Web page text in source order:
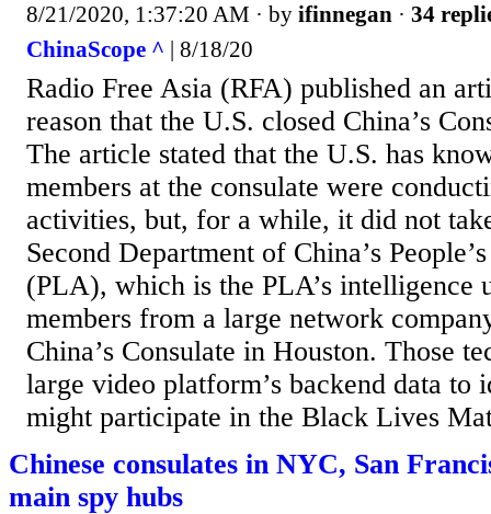
8/21/2020, 1:37:20 AM · by ifinnegan · 34
ChinaScope ^ | 8/18/20
Radio Free Asia (RFA) published an
reason that the U.S. closed China’s
The article stated that the U.S. has
members at the consulate were
activities, but, for a while, it did not
Second Department of China’s
(PLA), which is the PLA’s intelligence
members from a large network
China’s Consulate in Houston. Those
large video platform’s backend data to
might participate in the Black Lives
Chinese consulates in NYC, San
main spy hubs